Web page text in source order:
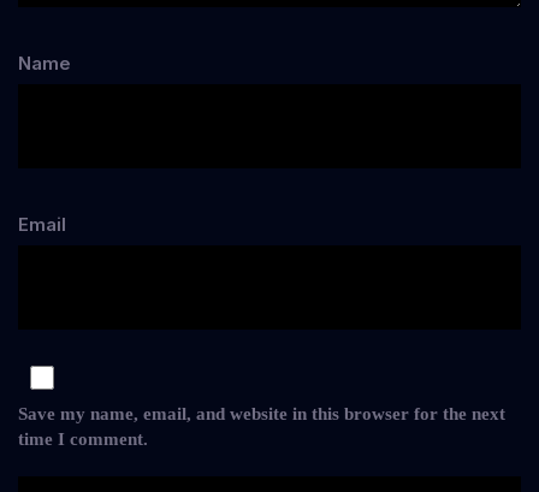
Name
Email
Save my name, email, and website in this browser for the next
time I comment.